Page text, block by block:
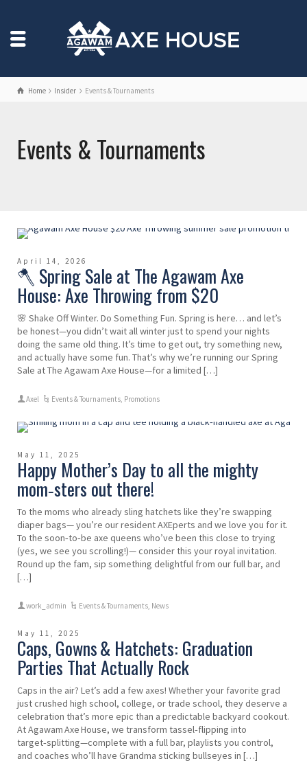
Home Insider Events & Tournaments
Events & Tournaments
April 14, 2026
🪓 Spring Sale at The Agawam Axe
House: Axe Throwing from $20
🌸 Shake Off Winter. Do Something Fun. Spring is here… and let’s
be honest—you didn’t wait all winter just to spend your nights
doing the same old thing. It’s time to get out, try something new,
and actually have some fun. That’s why we’re running our Spring
Sale at The Agawam Axe House—for a limited […]
Axel Events & Tournaments, Promotions
May 11, 2025
Happy Mother’s Day to all the mighty
mom‑sters out there!
To the moms who already sling hatchets like they’re swapping
diaper bags— you’re our resident AXEperts and we love you for it.
To the soon‑to‑be axe queens who’ve been this close to trying
(yes, we see you scrolling!)— consider this your royal invitation.
Round up the fam, sip something delightful from our full bar, and
[…]
work_admin Events & Tournaments, News
May 11, 2025
Caps, Gowns & Hatchets: Graduation
Parties That Actually Rock
Caps in the air? Let’s add a few axes! Whether your favorite grad
just crushed high school, college, or trade school, they deserve a
celebration that’s more epic than a predictable backyard cookout.
At Agawam Axe House, we transform tassel‑flipping into
target‑splitting—complete with a full bar, playlists you control,
and coaches who’ll have Grandma sticking bullseyes in […]